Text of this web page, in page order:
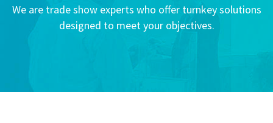
We are trade show experts who offer turnkey solutions
designed to meet your objectives.